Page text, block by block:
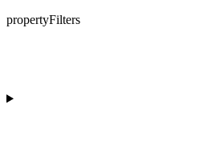
propertyFilters